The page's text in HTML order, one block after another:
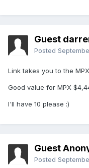
Guest
Posted
Link takes you to the
Good value for MPX
I'll have 10 please :)
Guest
Posted